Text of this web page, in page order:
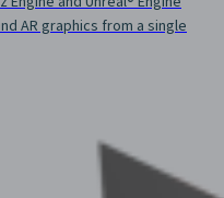
AR graphics from a single